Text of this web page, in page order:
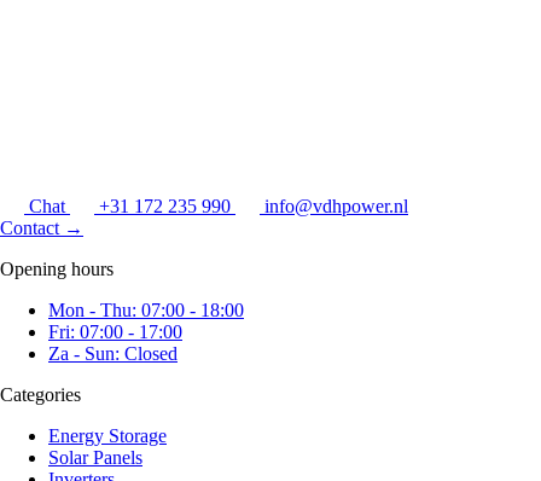
Chat +31 172 235 990
info@vdhpower.nl
Contact →
Opening hours
Mon - Thu: 07:00 - 18:00
Fri: 07:00 - 17:00
Za - Sun: Closed
Categories
Energy Storage
Solar Panels